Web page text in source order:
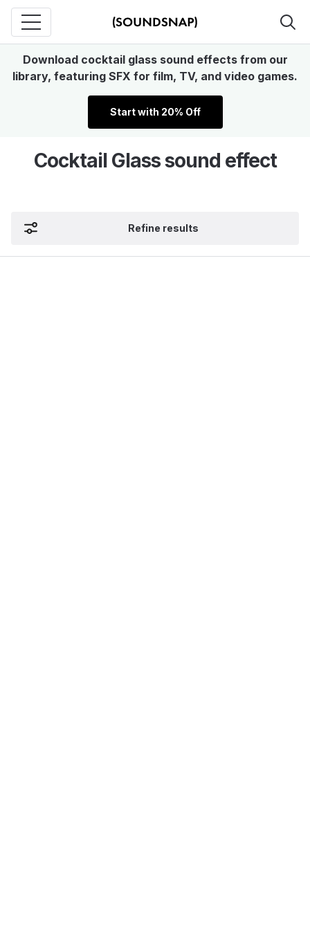
Download cocktail glass sound effects from our
library, featuring SFX for film, TV, and video games.
Start with 20% Off
Cocktail Glass sound effect
Refine results